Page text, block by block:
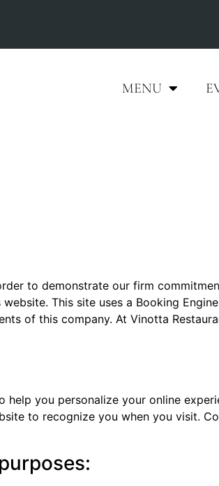
MENU
to demonstrate our firm
This site uses a Booking
of this company. At Vinotta
help you personalize your online
to recognize you when you visit.